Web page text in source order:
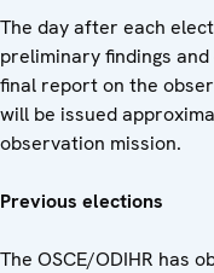
The day after each
preliminary findings
final report on the
will be issued
observation mission.
Previous elections
The OSCE/ODIHR has